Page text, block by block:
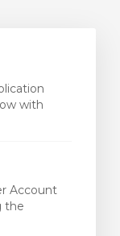
with
Account
the